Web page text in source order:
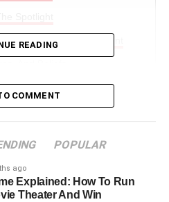
And Charitable Involvement
Where Is She Now?
And Independence
Grannis
READING
COMMENT
POPULAR
ago
Explained: How To Run
Theater And Win